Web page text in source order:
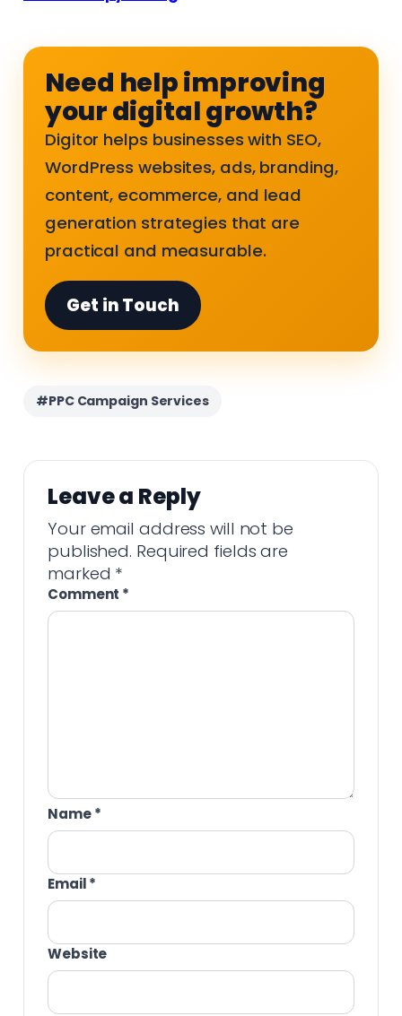
Need help improving
your digital growth?
Digitor helps businesses with SEO,
WordPress websites, ads, branding,
content, ecommerce, and lead
generation strategies that are
practical and measurable.
Get in Touch
#PPC Campaign Services
Leave a Reply
Your email address will not be
published. Required fields are
marked *
Comment *
Name*
Email*
Website